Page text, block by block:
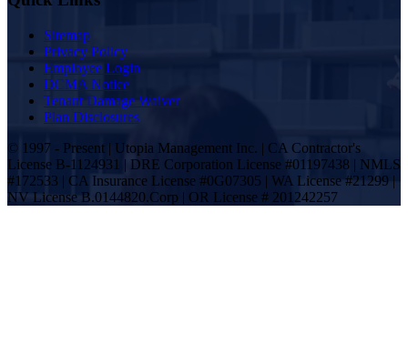
Sitemap
Privacy Policy
Employee Login
DCMA Notice
Tenant Damage Waiver
Plan Disclosures
© 1997 - Present | Utopia Management Inc. | CA Contractor's
License B-1124931 | DRE Corporation License #01197438 | NMLS
#172533 | CA Insurance License #0G07305 | WA License #21299 |
NV License B.0144820.Corp | OR License # 201242257